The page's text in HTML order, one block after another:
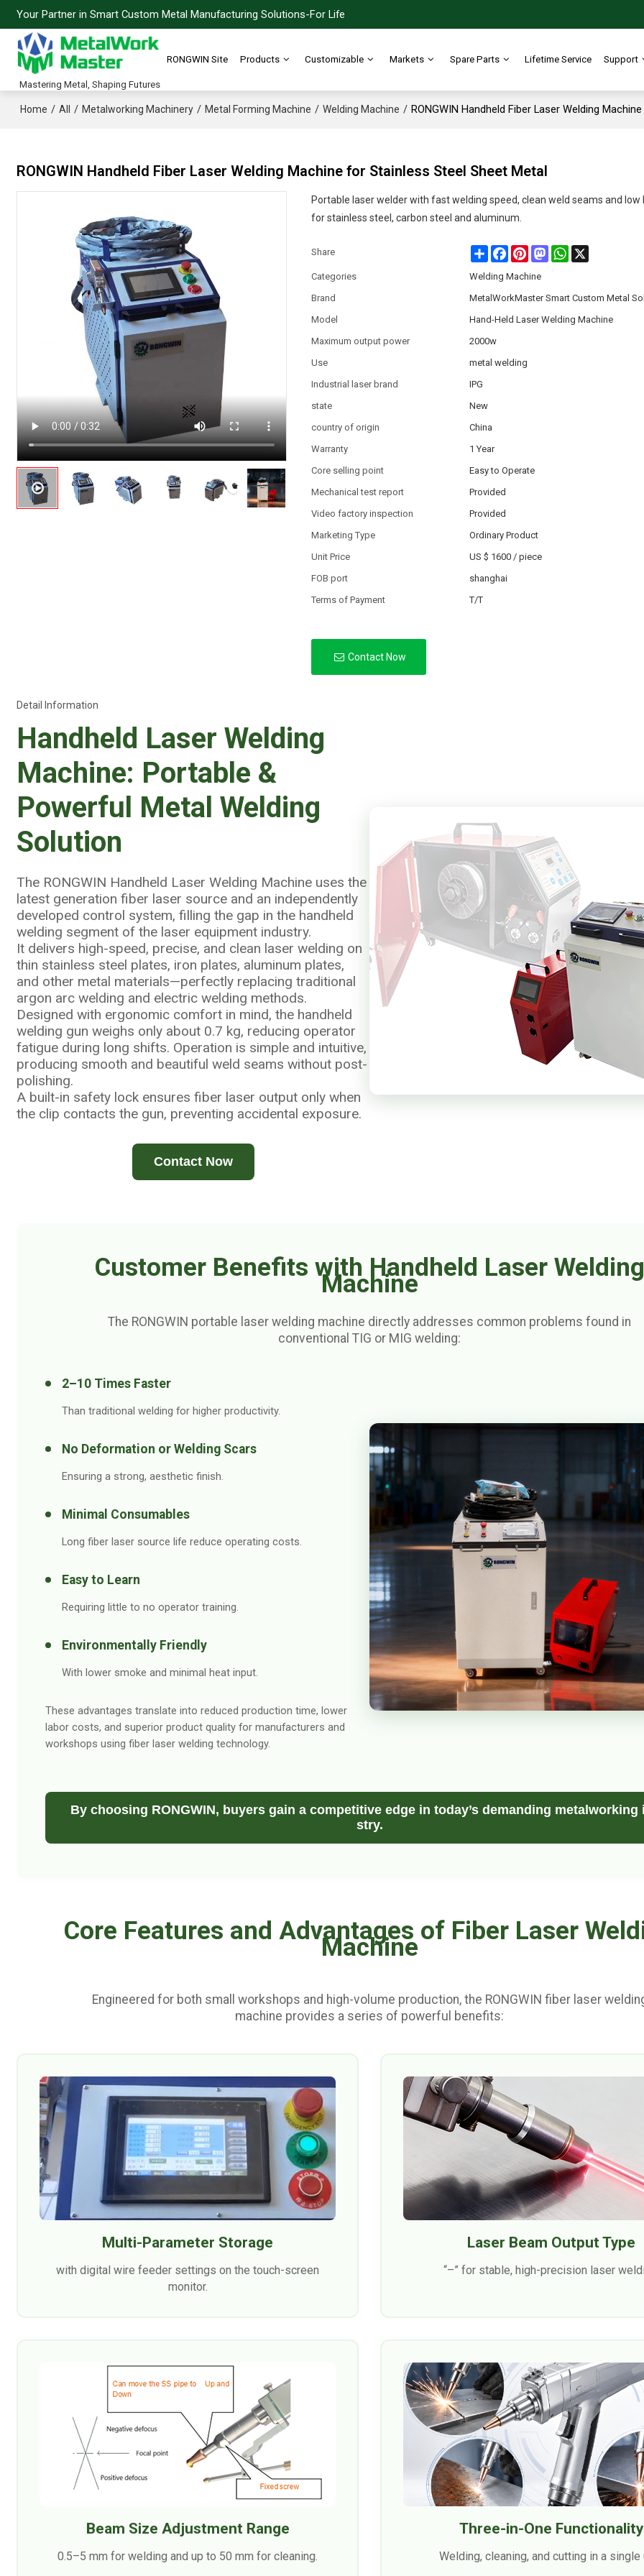
Your Partner in Smart Custom Metal Manufacturing Solutions-For Life
Mastering Metal, Shaping Futures
RONGWIN Site Products Customizable Markets Spare Parts Lifetime Service Support
Home / All / Metalworking Machinery / Metal Forming Machine / Welding Machine / RONGWIN Handheld Fiber Laser Welding
RONGWIN Handheld Fiber Laser Welding Machine for Stainless Steel Sheet Metal
Portable laser welder with fast welding speed, clean weld seams and
for stainless steel, carbon steel and aluminum.
Share Share FacebookPinterestMastodonWhatsApp
Categories
Welding Machine
Brand
MetalWorkMaster Smart Custom Metal
Model
Hand-Held Laser Welding Machine
Maximum output power
2000w
Use
metal welding
Industrial laser brand
IPG
state
New
country of origin
China
Warranty
1 Year
Core selling point
Easy to Operate
Mechanical test report
Provided
Video factory inspection
Provided
Marketing Type
Ordinary Product
Unit Price
US $ 1600 /piece
FOB port
shanghai
Terms of Payment
T/T
Contact Now
Detail Information
Handheld Laser Welding
Machine: Portable &
Powerful Metal Welding
Solution
The RONGWIN Handheld Laser Welding Machine uses the
latest generation fiber laser source and an independently
developed control system, filling the gap in the handheld
welding segment of the laser equipment industry.
It delivers high-speed, precise, and clean laser welding on
thin stainless steel plates, iron plates, aluminum plates,
and other metal materials—perfectly replacing traditional
argon arc welding and electric welding methods.
Designed with ergonomic comfort in mind, the handheld
welding gun weighs only about 0.7 kg, reducing operator
fatigue during long shifts. Operation is simple and intuitive,
producing smooth and beautiful weld seams without post-
polishing.
A built-in safety lock ensures fiber laser output only when
the clip contacts the gun, preventing accidental exposure.
Contact Now
Customer Benefits with Handheld Laser Welding
Machine
The RONGWIN portable laser welding machine directly addresses common problems found in
conventional TIG or MIG welding:
2–10 Times Faster
Than traditional welding for higher productivity.
No Deformation or Welding Scars
Ensuring a strong, aesthetic finish.
Minimal Consumables
Long fiber laser source life reduce operating costs.
Easy to Learn
Requiring little to no operator training.
Environmentally Friendly
With lower smoke and minimal heat input.
These advantages translate into reduced production time, lower
labor costs, and superior product quality for manufacturers and
workshops using fiber laser welding technology.
By choosing RONGWIN, buyers gain a competitive edge in today’s demanding metalworking
stry.
Core Features and Advantages of Fiber Laser
Machine
Engineered for both small workshops and high-volume production, the RONGWIN fiber laser
machine provides a series of powerful benefits:
Multi-Parameter Storage
with digital wire feeder settings on the touch-screen
monitor.
Laser Beam Output Type
“–” for stable, high-precision laser
Beam Size Adjustment Range
0.5–5 mm for welding and up to 50 mm for cleaning.
Three-in-One Functionality
Welding, cleaning, and cutting in a single